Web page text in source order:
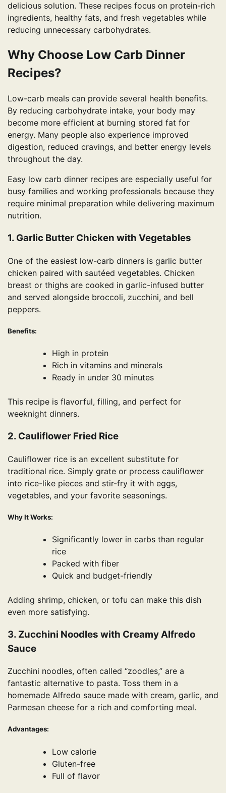
delicious solution. These recipes focus on protein-rich
ingredients, healthy fats, and fresh vegetables while
reducing unnecessary carbohydrates.
Why Choose Low Carb Dinner
Recipes?
Low-carb meals can provide several health benefits.
By reducing carbohydrate intake, your body may
become more efficient at burning stored fat for
energy. Many people also experience improved
digestion, reduced cravings, and better energy levels
throughout the day.
Easy low carb dinner recipes are especially useful for
busy families and working professionals because they
require minimal preparation while delivering maximum
nutrition.
1. Garlic Butter Chicken with Vegetables
One of the easiest low-carb dinners is garlic butter
chicken paired with sautéed vegetables. Chicken
breast or thighs are cooked in garlic-infused butter
and served alongside broccoli, zucchini, and bell
peppers.
Benefits:
High in protein
Rich in vitamins and minerals
Ready in under 30 minutes
This recipe is flavorful, filling, and perfect for
weeknight dinners.
2. Cauliflower Fried Rice
Cauliflower rice is an excellent substitute for
traditional rice. Simply grate or process cauliflower
into rice-like pieces and stir-fry it with eggs,
vegetables, and your favorite seasonings.
Why It Works:
Significantly lower in carbs than regular
rice
Packed with fiber
Quick and budget-friendly
Adding shrimp, chicken, or tofu can make this dish
even more satisfying.
3. Zucchini Noodles with Creamy Alfredo
Sauce
Zucchini noodles, often called “zoodles,” are a
fantastic alternative to pasta. Toss them in a
homemade Alfredo sauce made with cream, garlic, and
Parmesan cheese for a rich and comforting meal.
Advantages:
Low calorie
Gluten-free
Full of flavor